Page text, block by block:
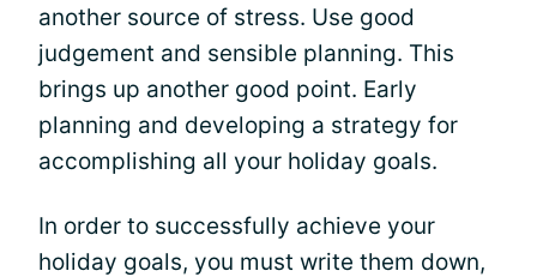
another source of stress. Use good
judgement and sensible planning. This
brings up another good point. Early
planning and developing a strategy for
accomplishing all your holiday goals.
In order to successfully achieve your
holiday goals, you must write them down,